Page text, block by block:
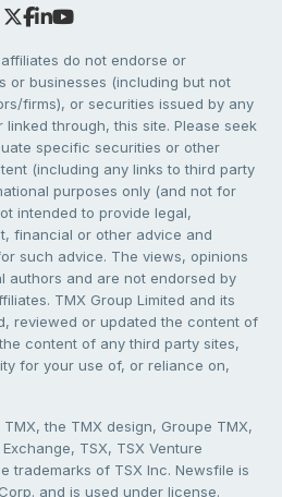
do not endorse or
or businesses (including but not
firms), or securities issued by any
through, this site. Please seek
specific securities or other
(including any links to third party
purposes only (and not for
intended to provide legal,
financial or other advice and
such advice. The views, opinions
authors and are not endorsed by
TMX Group Limited and its
reviewed or updated the content of
content of any third party sites,
for your use of, or reliance on,
the TMX design, Groupe TMX,
TSX, TSX Venture
trademarks of TSX Inc. Newsfile is
and is used under license.